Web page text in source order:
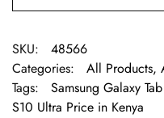
SKU:
48566
Categories:
All Products,
Tags:
Samsung Galaxy
S10 Ultra Price in Kenya